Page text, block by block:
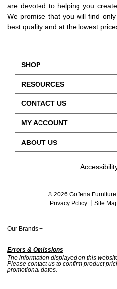
are devoted to helping you
We promise that you will find
best quality and at the lowest
SHOP
CONTACT US
ABOUT US
RESOURCES
MY ACCOUNT
© 2026 Goffena
Privacy Policy
Site
Our Brands +
Errors & Omissions
The information displayed on this
Please contact us to confirm product
promotional dates.